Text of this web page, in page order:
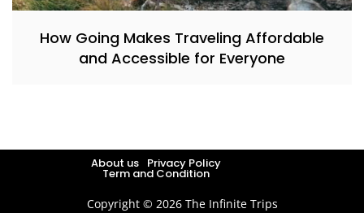
How Going Makes Traveling Affordable
and Accessible for Everyone
About us Privacy Policy
Term and Condition
Copyright © 2026 The Infinite Trips